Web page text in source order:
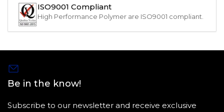
ISO9001 Compliant
High Performance Polymer are ISO9001 compliant.
Be in the know!
Subscribe to our newsletter and receive exclusive